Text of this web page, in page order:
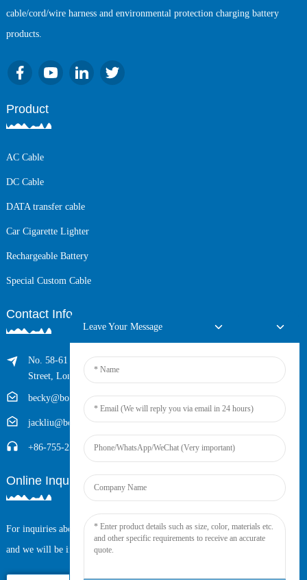
cable/cord/wire harness and environmental protection charging battery
products.
Product
AC Cable
DC Cable
DATA transfer cable
Car Cigarette Lighter
Rechargeable Battery
Special Custom Cable
Contact Info
No. 58-61 Longxing Building, No.205 Huarong Road, Dalang
Street, Longhua District, Shenzhen, China (Zip, 518109)
becky@boyingcable.com
jackliu@boyingcable.com
+86-755-21014277
Online Inquiry
For inquiries about our products or pricelist, please leave your email to us
and we will be in touch within 24 hours.
Leave Your Message